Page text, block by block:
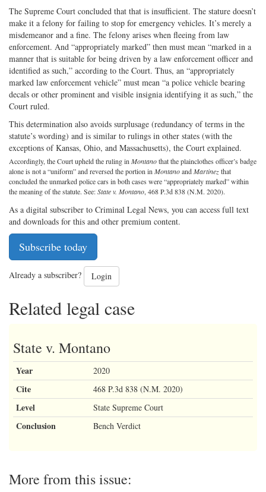
The Supreme Court concluded that that is insufficient. The stature doesn’t
make it a felony for failing to stop for emergency vehicles. It’s merely a
misdemeanor and a fine. The felony arises when fleeing from law
enforcement. And “appropriately marked” then must mean “marked in a
manner that is suitable for being driven by a law enforcement officer and
identified as such,” according to the Court. Thus, an “appropriately
marked law enforcement vehicle” must mean “a police vehicle bearing
decals or other prominent and visible insignia identifying it as such,” the
Court ruled.
This determination also avoids surplusage (redundancy of terms in the
statute’s wording) and is similar to rulings in other states (with the
exceptions of Kansas, Ohio, and Massachusetts), the Court explained.
Accordingly, the Court upheld the ruling in Montanothat the plainclothes officer’s badge
alone is not a “uniform” and reversed the portion in MontanoandMartinezthat
concluded the unmarked police cars in both cases were “appropriately marked” within
the meaning of the statute. See:State v. Montano, 468 P.3d 838 (N.M. 2020).
As a digital subscriber to Criminal Legal News, you can access full text
and downloads for this and other premium content.
Subscribe today
Already a subscriber? Login
Related legal case
State v. Montano
Year 2020
Cite 468 P.3d 838 (N.M. 2020)
Level State Supreme Court
Conclusion Bench Verdict
More from this issue: